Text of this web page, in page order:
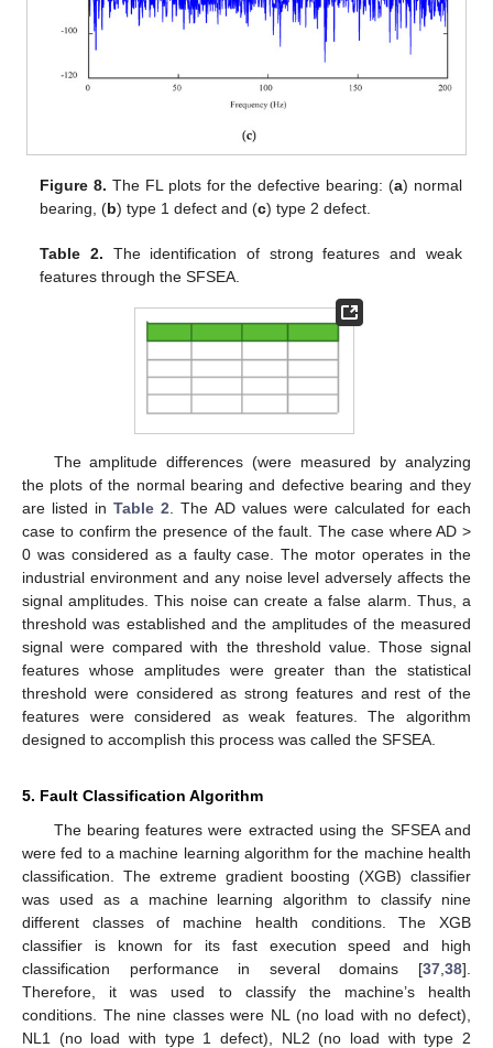
Figure 8. The FL plots for the defective bearing: (a) normal
bearing, (b) type 1 defect and (c) type 2 defect.
Table 2. The identification of strong features and weak
features through the SFSEA.
The amplitude differences (were measured by analyzing
the plots of the normal bearing and defective bearing and they
are listed inTable 2 . The AD values were calculated for each
case to confirm the presence of the fault. The case where AD >
0 was considered as a faulty case. The motor operates in the
industrial environment and any noise level adversely affects the
signal amplitudes. This noise can create a false alarm. Thus, a
threshold was established and the amplitudes of the measured
signal were compared with the threshold value. Those signal
features whose amplitudes were greater than the statistical
threshold were considered as strong features and rest of the
features were considered as weak features. The algorithm
designed to accomplish this process was called the SFSEA.
5. Fault Classification Algorithm
The bearing features were extracted using the SFSEA and
were fed to a machine learning algorithm for the machine health
classification. The extreme gradient boosting (XGB) classifier
was used as a machine learning algorithm to classify nine
different classes of machine health conditions. The XGB
classifier is known for its fast execution speed and high
classification performance in several domains [37 38].
Therefore, it was used to classify the machine’s health
conditions. The nine classes were NL (no load with no defect),
NL1 (no load with type 1 defect), NL2 (no load with type 2